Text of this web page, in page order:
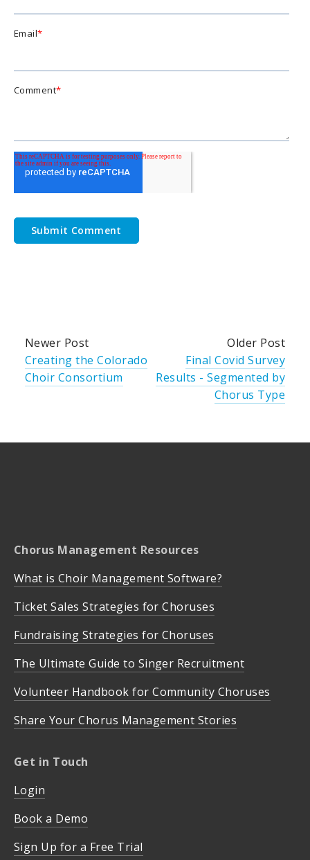
Email*
Comment*
Newer Post
Creating the Colorado
Choir Consortium
Older Post
Final Covid Survey
Results - Segmented by
Chorus Type
Chorus Management Resources
What is Choir Management Software?
Ticket Sales Strategies for Choruses
Fundraising Strategies for Choruses
The Ultimate Guide to Singer Recruitment
Volunteer Handbook for Community Choruses
Share Your Chorus Management Stories
Get in Touch
Login
Book a Demo
Sign Up for a Free Trial